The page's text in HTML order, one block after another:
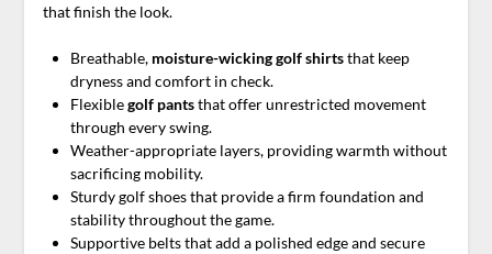
that finish the look.
Breathable, moisture-wicking golf shirtsthat keep
dryness and comfort in check.
Flexiblegolf pantsthat offer unrestricted movement
through every swing.
Weather-appropriate layers, providing warmth without
sacrificing mobility.
Sturdy golf shoes that provide a firm foundation and
stability throughout the game.
Supportive belts that add a polished edge and secure